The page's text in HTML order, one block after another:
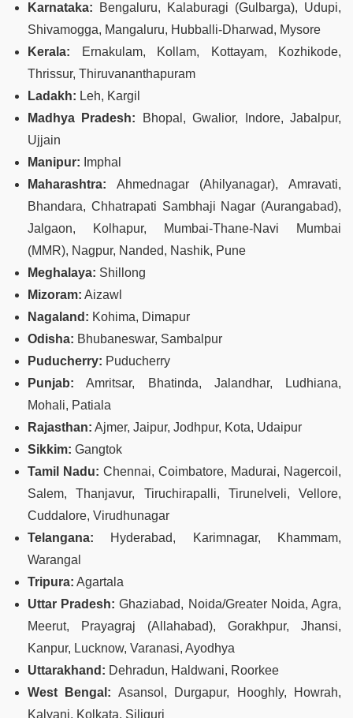
Karnataka: Bengaluru, Kalaburagi (Gulbarga), Udupi,
Shivamogga, Mangaluru, Hubballi-Dharwad, Mysore
Kerala: Ernakulam, Kollam, Kottayam, Kozhikode,
Thrissur, Thiruvananthapuram
Ladakh: Leh, Kargil
Madhya Pradesh: Bhopal, Gwalior, Indore, Jabalpur,
Ujjain
Manipur: Imphal
Maharashtra: Ahmednagar (Ahilyanagar), Amravati,
Bhandara, Chhatrapati Sambhaji Nagar (Aurangabad),
Jalgaon, Kolhapur, Mumbai‑Thane‑Navi Mumbai
(MMR), Nagpur, Nanded, Nashik, Pune
Meghalaya: Shillong
Mizoram: Aizawl
Nagaland: Kohima, Dimapur
Odisha: Bhubaneswar, Sambalpur
Puducherry: Puducherry
Punjab: Amritsar, Bhatinda, Jalandhar, Ludhiana,
Mohali, Patiala
Rajasthan: Ajmer, Jaipur, Jodhpur, Kota, Udaipur
Sikkim: Gangtok
Tamil Nadu: Chennai, Coimbatore, Madurai, Nagercoil,
Salem, Thanjavur, Tiruchirapalli, Tirunelveli, Vellore,
Cuddalore, Virudhunagar
Telangana: Hyderabad, Karimnagar, Khammam,
Warangal
Tripura: Agartala
Uttar Pradesh: Ghaziabad, Noida/Greater Noida, Agra,
Meerut, Prayagraj (Allahabad), Gorakhpur, Jhansi,
Kanpur, Lucknow, Varanasi, Ayodhya
Uttarakhand: Dehradun, Haldwani, Roorkee
West Bengal: Asansol, Durgapur, Hooghly, Howrah,
Kalyani, Kolkata, Siliguri